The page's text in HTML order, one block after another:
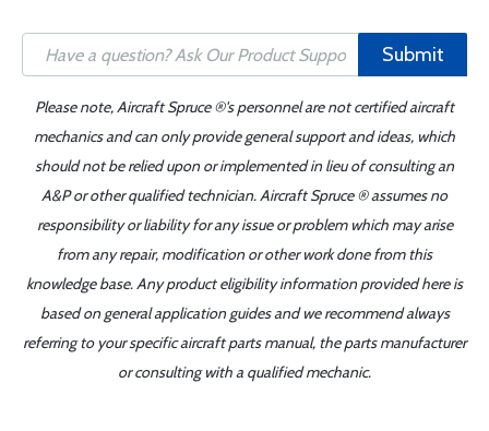
Submit
Please note, Aircraft Spruce ®'s personnel are not certified aircraft
mechanics and can only provide general support and ideas, which
should not be relied upon or implemented in lieu of consulting an
A&P or other qualified technician. Aircraft Spruce ® assumes no
responsibility or liability for any issue or problem which may arise
from any repair, modification or other work done from this
knowledge base. Any product eligibility information provided here is
based on general application guides and we recommend always
referring to your specific aircraft parts manual, the parts manufacturer
or consulting with a qualified mechanic.